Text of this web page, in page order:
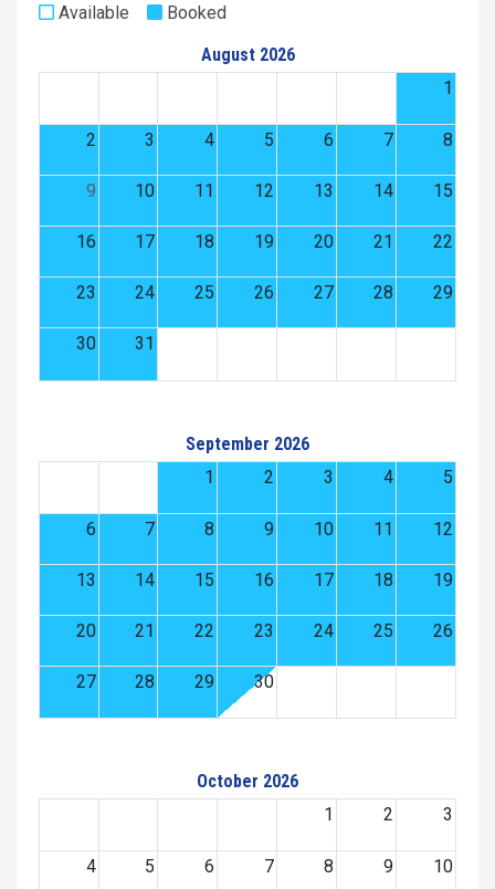
Available
Booked
August 2026
1
2 3 4 5 6 7 8
9 10 11 12 13 14 15
16 17 18 19 20 21 22
23 24 25 26 27 28 29
30 31
September 2026
1
2 3 4 5
6 7 8 9 10 11 12
13 14 15 16 17 18 19
20 21 22 23 24 25 26
27 28 29 30
October 2026
1
2 3
4 5 6 7 8 9 10